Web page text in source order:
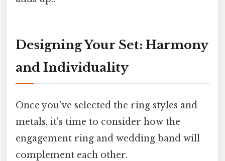
Designing Your Set: Harmony
and Individuality
Once you've selected the ring styles and
metals, it's time to consider how the
engagement ring and wedding band will
complement each other.